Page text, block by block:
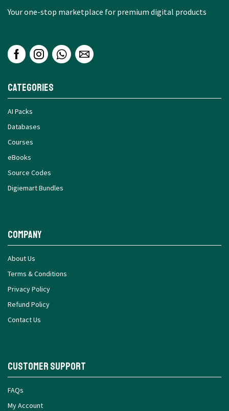
Your one-stop marketplace for premium digital products
Categories
AI Packs
Databases
Courses
eBooks
Source Codes
Digiemart Bundles
Company
About Us
Terms & Conditions
Privacy Policy
Refund Policy
Contact Us
Customer Support
FAQs
My Account